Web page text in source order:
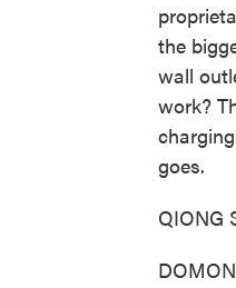
the
wall
work?
goes.
QIONG